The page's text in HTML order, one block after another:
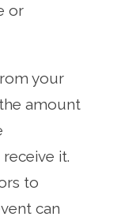
or
your
amount
it.
to
can